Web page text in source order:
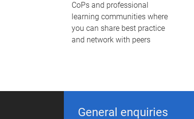
CoPs and professional
learning communities where
you can share best practice
and network with peers
General enquiries